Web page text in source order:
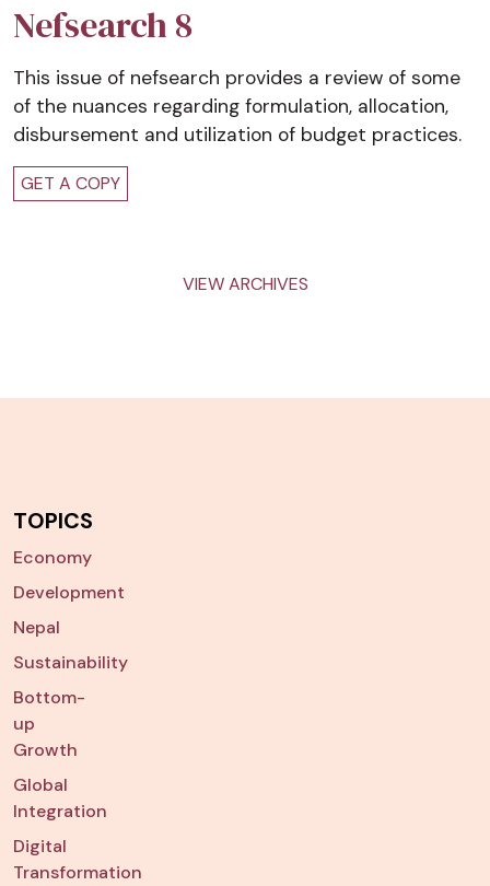
Nefsearch 8
This issue of nefsearch provides a review of some
of the nuances regarding formulation, allocation,
disbursement and utilization of budget practices.
GET A COPY
VIEW ARCHIVES
TOPICS
Economy
Development
Nepal
Sustainability
Bottom-
up
Growth
Global
Integration
Digital
Transformation